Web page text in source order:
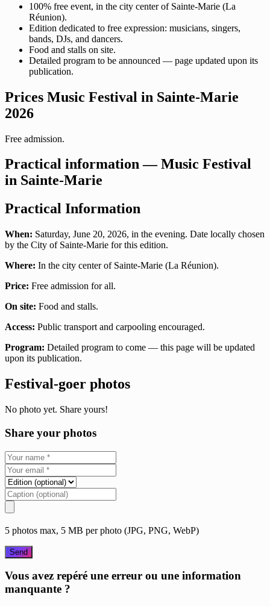
100% free event, in the city center of Sainte-Marie (La
Réunion).
Edition dedicated to free expression: musicians, singers,
bands, DJs, and dancers.
Food and stalls on site.
Detailed program to be announced — page updated upon its
publication.
Prices Music Festival in Sainte-Marie
2026
Free admission.
Practical information — Music Festival
in Sainte-Marie
Practical Information
When: Saturday, June 20, 2026, in the evening. Date locally chosen
by the City of Sainte-Marie for this edition.
Where: In the city center of Sainte-Marie (La Réunion).
Price: Free admission for all.
On site: Food and stalls.
Access: Public transport and carpooling encouraged.
Program: Detailed program to come — this page will be updated
upon its publication.
Festival-goer photos
No photo yet. Share yours!
Share your photos
5 photos max, 5 MB per photo (JPG, PNG, WebP)
Send
Vous avez repéré une erreur ou une information
manquante ?